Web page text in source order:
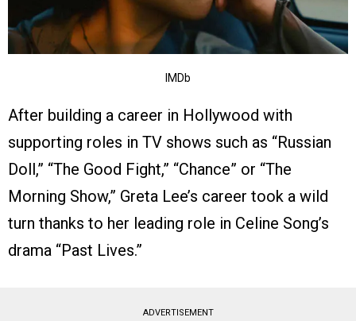
IMDb
After building a career in Hollywood with
supporting roles in TV shows such as “Russian
Doll,” “The Good Fight,” “Chance” or “The
Morning Show,” Greta Lee’s career took a wild
turn thanks to her leading role in Celine Song’s
drama “Past Lives.”
ADVERTISEMENT